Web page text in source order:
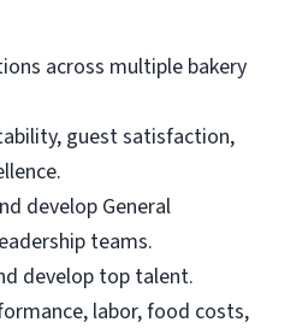
across multiple bakery
guest satisfaction,
develop General
teams.
develop top talent.
labor, food costs,